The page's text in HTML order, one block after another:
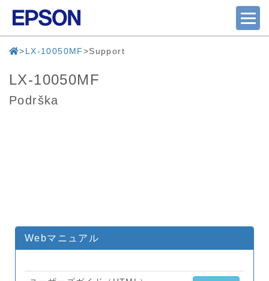
LX-10050MF Support
LX-10050MF
Podrška